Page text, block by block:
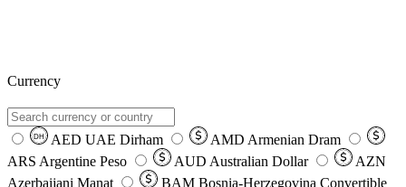
Currency
DH AED UAE Dirham AMD Armenian Dram
ARS Argentine Peso AUD Australian Dollar
AZN
Azerbaijani Manat
BAM Bosnia-Herzegovina Convertible